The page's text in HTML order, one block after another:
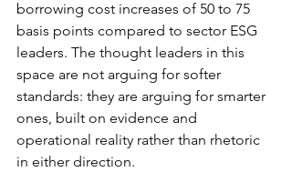
borrowing cost increases of 50 to 75
basis points compared to sector ESG
leaders. The thought leaders in this
space are not arguing for softer
standards: they are arguing for smarter
ones, built on evidence and
operational reality rather than rhetoric
in either direction.